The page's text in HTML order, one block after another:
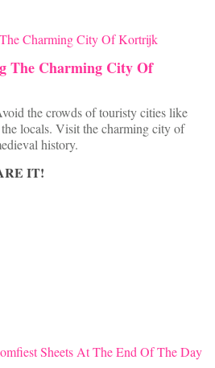
The Charming City Of
the crowds of touristy cities like
locals. Visit the charming city of
history.
IT!